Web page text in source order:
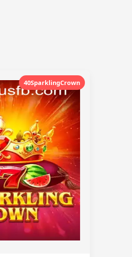
40SparklingCrown